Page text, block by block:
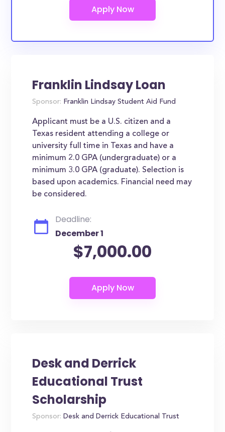
Franklin Lindsay Loan
Sponsor: Franklin Lindsay Student Aid Fund
Applicant must be a U.S. citizen and a
Texas resident attending a college or
university full time in Texas and have a
minimum 2.0 GPA (undergraduate) or a
minimum 3.0 GPA (graduate). Selection is
based upon academics. Financial need may
be considered.
Deadline:
December 1
$7,000.00
Desk and Derrick
Educational Trust
Scholarship
Sponsor: Desk and Derrick Educational Trust